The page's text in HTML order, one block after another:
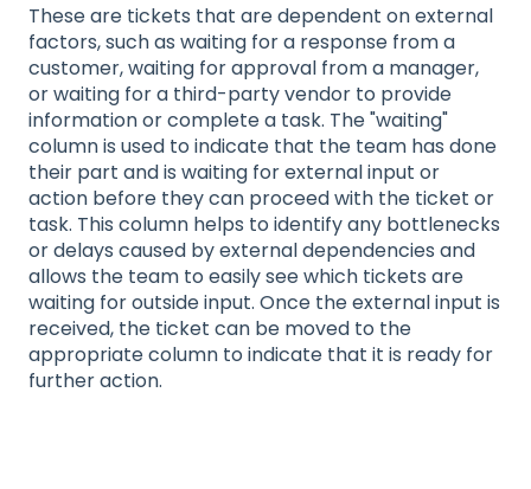
These are tickets that are dependent on external
factors, such as waiting for a response from a
customer, waiting for approval from a manager,
or waiting for a third-party vendor to provide
information or complete a task. The "waiting"
column is used to indicate that the team has done
their part and is waiting for external input or
action before they can proceed with the ticket or
task. This column helps to identify any bottlenecks
or delays caused by external dependencies and
allows the team to easily see which tickets are
waiting for outside input. Once the external input is
received, the ticket can be moved to the
appropriate column to indicate that it is ready for
further action.